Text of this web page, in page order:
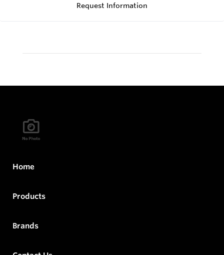
Request Information
Home
Products
Brands